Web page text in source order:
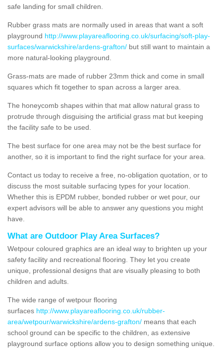
safe landing for small children.
Rubber grass mats are normally used in areas that want a soft
playground http://www.playareaflooring.co.uk/surfacing/soft-play-
surfaces/warwickshire/ardens-grafton/ but still want to maintain a
more natural-looking playground.
Grass-mats are made of rubber 23mm thick and come in small
squares which fit together to span across a larger area.
The honeycomb shapes within that mat allow natural grass to
protrude through disguising the artificial grass mat but keeping
the facility safe to be used.
The best surface for one area may not be the best surface for
another, so it is important to find the right surface for your area.
Contact us today to receive a free, no-obligation quotation, or to
discuss the most suitable surfacing types for your location.
Whether this is EPDM rubber, bonded rubber or wet pour, our
expert advisors will be able to answer any questions you might
have.
What are Outdoor Play Area Surfaces?
Wetpour coloured graphics are an ideal way to brighten up your
safety facility and recreational flooring. They let you create
unique, professional designs that are visually pleasing to both
children and adults.
The wide range of wetpour flooring
surfaces http://www.playareaflooring.co.uk/rubber-
area/wetpour/warwickshire/ardens-grafton/ means that each
school ground can be specific to the children, as extensive
playground surface options allow you to design something unique.